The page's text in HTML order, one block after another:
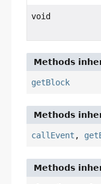
void
Methods
getBlock
Methods
callEvent ,
Methods